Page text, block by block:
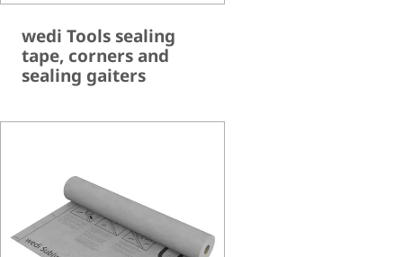
wedi Tools sealing
tape, corners and
sealing gaiters